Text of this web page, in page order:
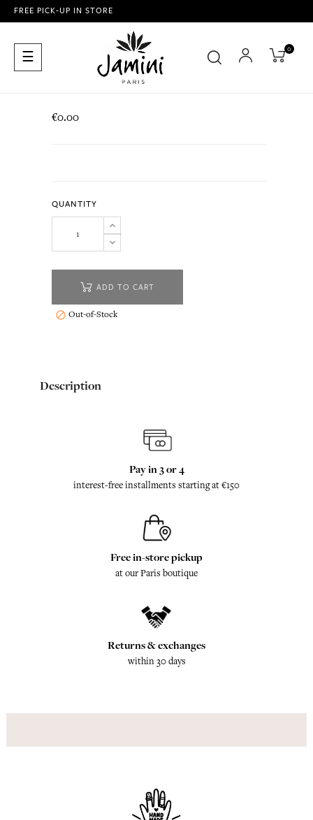
FREE PICK-UP IN STORE
Toggle
navigation
☰ 0
€0.00
QUANTITY
ADD TO CART
 Out-of-Stock
Description
Pay in 3 or 4
interest-free installments starting at €150
Free in-store pickup
at our Paris boutique
Returns & exchanges
within 30 days